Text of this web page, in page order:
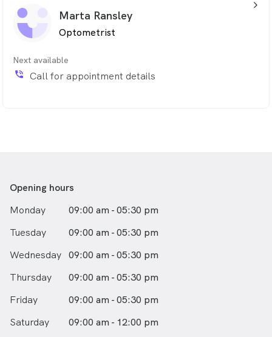
Marta Ransley
Optometrist
Next available
phone_in_talk Call for appointment details
arrow_back_ios_24px
Opening hours
Monday
09:00 am - 05:30 pm
Tuesday
09:00 am - 05:30 pm
Wednesday 09:00 am - 05:30 pm
Thursday
09:00 am - 05:30 pm
Friday
09:00 am - 05:30 pm
Saturday
09:00 am - 12:00 pm